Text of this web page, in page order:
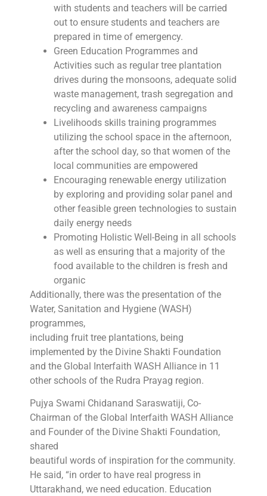
with students and teachers will be carried
out to ensure students and teachers are
prepared in time of emergency.
Green Education Programmes and
Activities such as regular tree plantation
drives during the monsoons, adequate solid
waste management, trash segregation and
recycling and awareness campaigns
Livelihoods skills training programmes
utilizing the school space in the afternoon,
after the school day, so that women of the
local communities are empowered
Encouraging renewable energy utilization
by exploring and providing solar panel and
other feasible green technologies to sustain
daily energy needs
Promoting Holistic Well-Being in all schools
as well as ensuring that a majority of the
food available to the children is fresh and
organic
Additionally, there was the presentation of the
Water, Sanitation and Hygiene (WASH)
programmes,
including fruit tree plantations, being
implemented by the Divine Shakti Foundation
and the Global Interfaith WASH Alliance in 11
other schools of the Rudra Prayag region.
Pujya Swami Chidanand Saraswatiji, Co-
Chairman of the Global Interfaith WASH Alliance
and Founder of the Divine Shakti Foundation,
shared
beautiful words of inspiration for the community.
He said, “in order to have real progress in
Uttarakhand, we need education. Education